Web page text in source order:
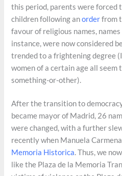
this period, parents were forced
children following anorderfrom
favour of religious names,
instance, were now considered
trended to a frightening degree
women of a certain age all seem
something-or-other).
After the transition to
became mayor of Madrid, 26
were changed, with a further
recently when Manuela
Memoria Historica. Thus, we
like the Plaza de la Memoria